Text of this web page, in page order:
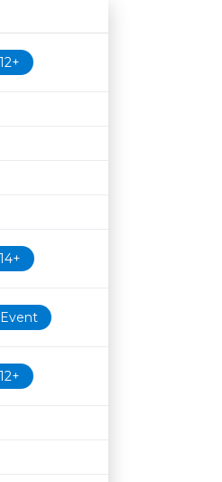
Age restrictionAvailability